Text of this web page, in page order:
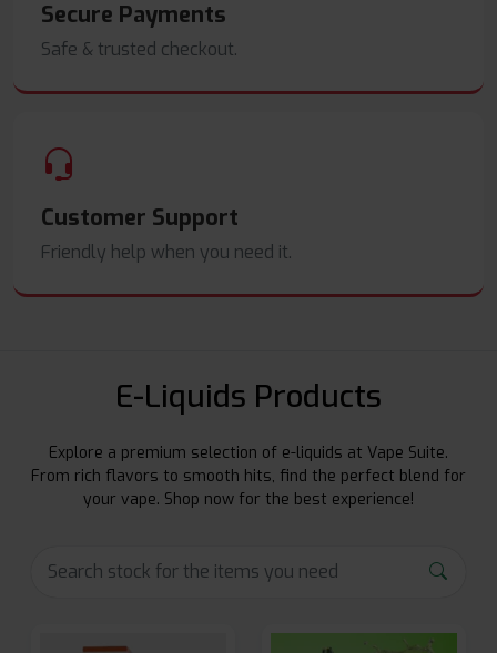
Secure Payments
Safe & trusted checkout.
Customer Support
Friendly help when you need it.
E-Liquids Products
Explore a premium selection of e-liquids at Vape Suite.
From rich flavors to smooth hits, find the perfect blend for
your vape. Shop now for the best experience!